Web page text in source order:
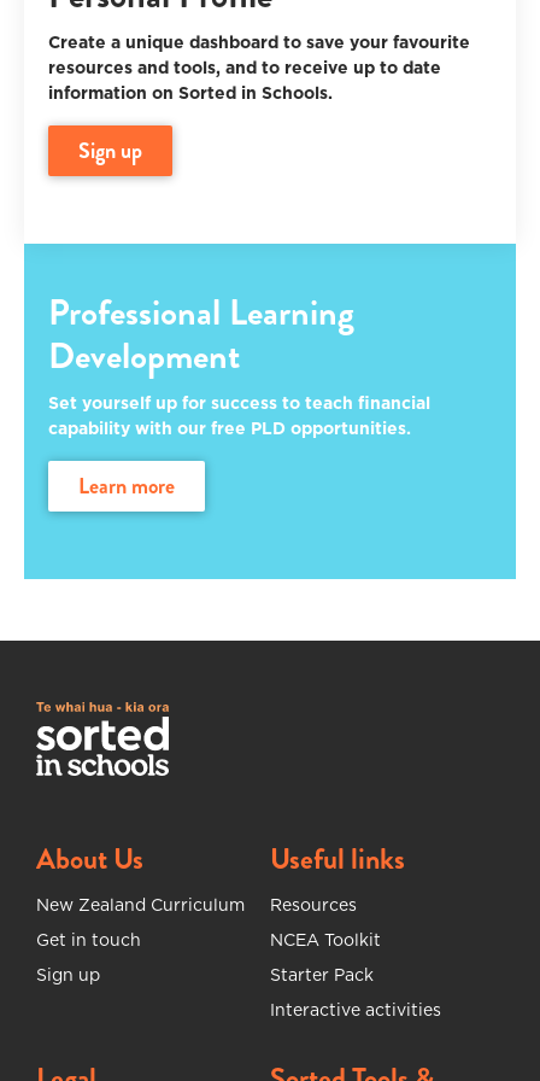
Create a unique dashboard to save your favourite
resources and tools, and to receive up to date
information on Sorted in Schools.
sign up
Professional Learning
Development
Set yourself up for success to teach financial
capability with our free PLD opportunities.
learn more
About Us
New Zealand Curriculum
Get in touch
Sign up
Useful links
Resources
NCEA Toolkit
Starter Pack
Interactive activities